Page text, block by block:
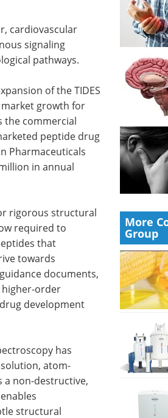
cardiovascular
signaling
pathways.
of the TIDES
market growth for
the commercial
peptide drug
Pharmaceuticals
in annual
rigorous structural
required to
that
towards
documents,
order
development
has
atom-
a non-destructive,
structural
More
Group